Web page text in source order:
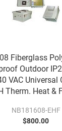
Fiberglass
Outdoor
VAC Universal
Therm. Heat &
NB181608-EHF
$800.00